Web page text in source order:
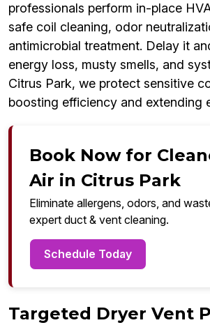
professionals perform in-place
safe coil cleaning, odor
antimicrobial treatment. Delay it
energy loss, musty smells, and
Citrus Park, we protect sensitive
boosting efficiency and extending
Book Now for
Air in Citrus Park
Eliminate allergens, odors, and
expert duct & vent cleaning.
Schedule Today
Targeted Dryer Vent